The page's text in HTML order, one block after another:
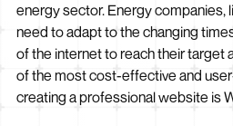
energy sector. Energy companies,
need to adapt to the changing
of the internet to reach their target
of the most cost-effective and
creating a professional website is